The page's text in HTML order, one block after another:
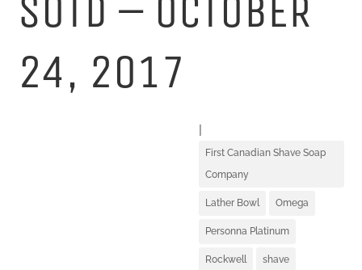
SOTD – OCTOBER
24, 2017
|
First Canadian Shave Soap
Company
Lather Bowl Omega
Personna Platinum
Rockwell shave